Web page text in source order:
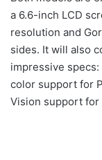
a 6.6-inch LCD
resolution and
sides. It will also
impressive
color support for
Vision support for